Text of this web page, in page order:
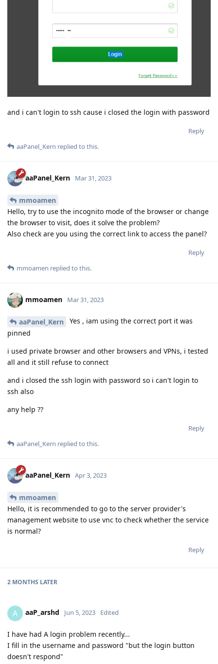
and i can't login to ssh cause i closed the login with password
Reply
aaPanel_Kern replied to this.
aaPanel_Kern Mar 31, 2023
mmoamen
Hello, try to use the incognito mode of the browser or change
the browser to visit, does it solve the problem?
Also check are you using the correct link to access the panel?
Reply
mmoamen replied to this.
mmoamen Mar 31, 2023
aaPanel_Kern
Yes , iam using the correct port it was
pinned
i used private browser and other browsers and VPNs, i tested
all and it still refuse to connect
and i closed the ssh login with password so i can't login to
ssh also
any help ??
Reply
aaPanel_Kern replied to this.
aaPanel_Kern Apr 3, 2023
mmoamen
Hello, it is recommended to go to the server provider's
management website to use vnc to check whether the service
is normal?
Reply
2 MONTHS LATER
A aaP_arshd Jun 5, 2023 Edited
I have had A login problem recently...
I fill in the username and password "but the login button
doesn't respond"